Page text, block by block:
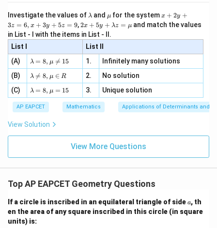
=
0,
+
| -
2
x
+
|y
|z|
Investigate the values of \l
m
b
d
a
λ and \m
u
μ for the systemx
+
2
3
z
=
x
3
y
+
=
x + 2y +
3z = 6, x + 3y + 5z = 9,2 x
+5
y+
\la
m
bd
a z
\m
2x + 5y + λz = μ and match the values
in List - I with the items in List - II.
List I
List II
(A)
\la
m
bd
a=
8,
\m
u
\n
eq
λ = 8, μ 
= 15 1.
Infinitely many solutions
(B)
\la
m
bd
a
\n
eq
8,
\m
u
λ 
= 8, μ ∈ R 2.
No solution
(C)
\la
m
bd
a=
8,
\m
u=
λ = 8, μ = 15 3. Unique solution
AP EAPCET Mathematics Applications of Determinants and
View Solution
View More Questions
Top AP EAPCET Geometry Questions
If a circle is inscribed in an equilateral triangle of sidea
a, th
en the area of any square inscribed in this circle (in square
units) is: